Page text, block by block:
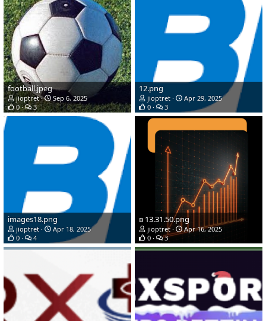
football.jpeg
jioptret
Sep 6, 2025
0
3
12.png
jioptret
Apr 29, 2025
0
3
images18.png
jioptret
Apr 18, 2025
0
4
в 13.31.50.png
jioptret
Apr 16, 2025
0
3